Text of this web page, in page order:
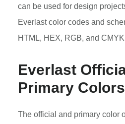
can be used for design
Everlast color codes and
HTML, HEX, RGB, and
Everlast
Primary Colors
The official and primary color